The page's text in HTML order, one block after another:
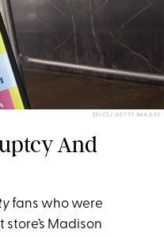
EPICS/ GETTY IMAGES
And
fans who were
Madison